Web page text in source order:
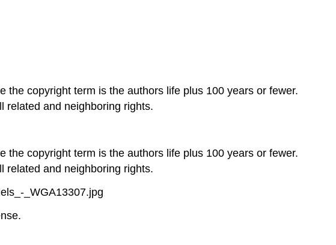
copyright term is the authors life plus 100 years or fewer.
related and neighboring rights.
copyright term is the authors life plus 100 years or fewer.
related and neighboring rights.
_WGA13307.jpg